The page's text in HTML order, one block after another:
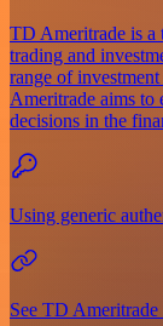
TD Ameritrade is
trading and
range of
Ameritrade aims to
decisions in the
Using generic
See TD Ameritrade